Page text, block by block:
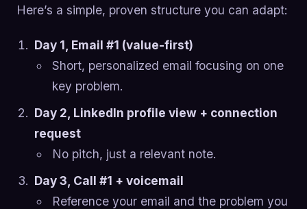
Here’s a simple, proven structure you can adapt:
Day 1, Email #1 (value-first)
Short, personalized email focusing on one
key problem.
Day 2, LinkedIn profile view + connection
request
No pitch, just a relevant note.
Day 3, Call #1 + voicemail
Reference your email and the problem you